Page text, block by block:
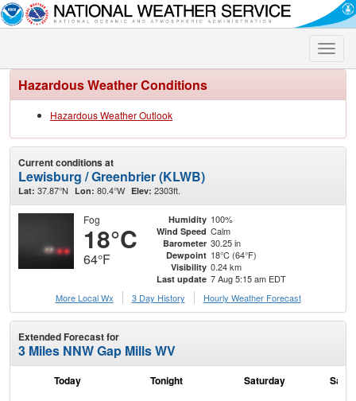
Toggle
Hazardous Weather Conditions
Hazardous Weather Outlook
Current conditions at
Lewisburg / Greenbrier (KLWB)
Lat: 37.87°N Lon: 80.4°W Elev: 2303ft.
Fog
18°C
64°F
Humidity 100%
Wind Speed Calm
Barometer 30.25 in
Dewpoint 18°C (64°F)
Visibility 0.24 km
Last update 7 Aug 5:15 am EDT
More Local Wx
3 Day History Hourly Weather Forecast
Extended Forecast for
3 Miles NNW Gap Mills WV
Today Tonight Saturday